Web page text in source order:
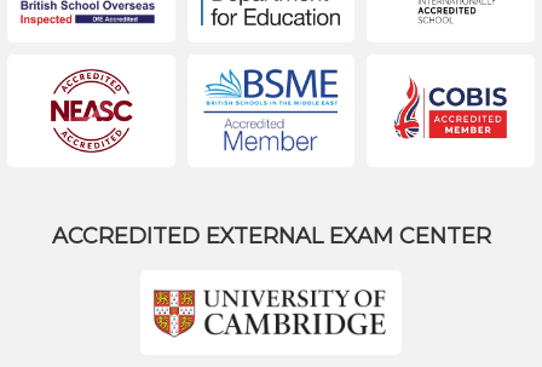
ACCREDITED EXTERNAL EXAM CENTER